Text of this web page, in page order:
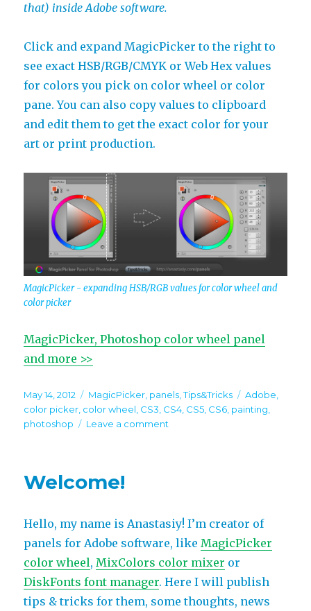
that) inside Adobe software.
Click and expand MagicPicker to the right to
see exact HSB/RGB/CMYK or Web Hex values
for colors you pick on color wheel or color
pane. You can also copy values to clipboard
and edit them to get the exact color for your
art or print production.
MagicPicker - expanding HSB/RGB values for color wheel and
color picker
MagicPicker, Photoshop color wheel panel
and more >>
Posted
on
May 14, 2012 Categories
MagicPicker panels ,Tips&Tricks Tags
Adobe
color picker color wheel CS3 CS4 CS5 CS6 painting
photoshop
Leave a comment
Welcome!
Hello, my name is Anastasiy! I’m creator of
panels for Adobe software, like MagicPicker
color wheel, MixColors color mixer or
DiskFonts font manager. Here I will publish
tips & tricks for them, some thoughts, news